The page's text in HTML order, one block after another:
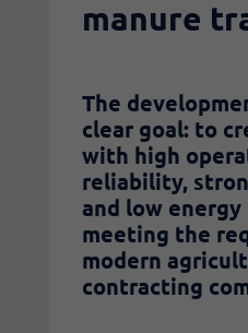
manure
The
clear goal: to
with high
reliability,
and low
meeting the
modern
contracting